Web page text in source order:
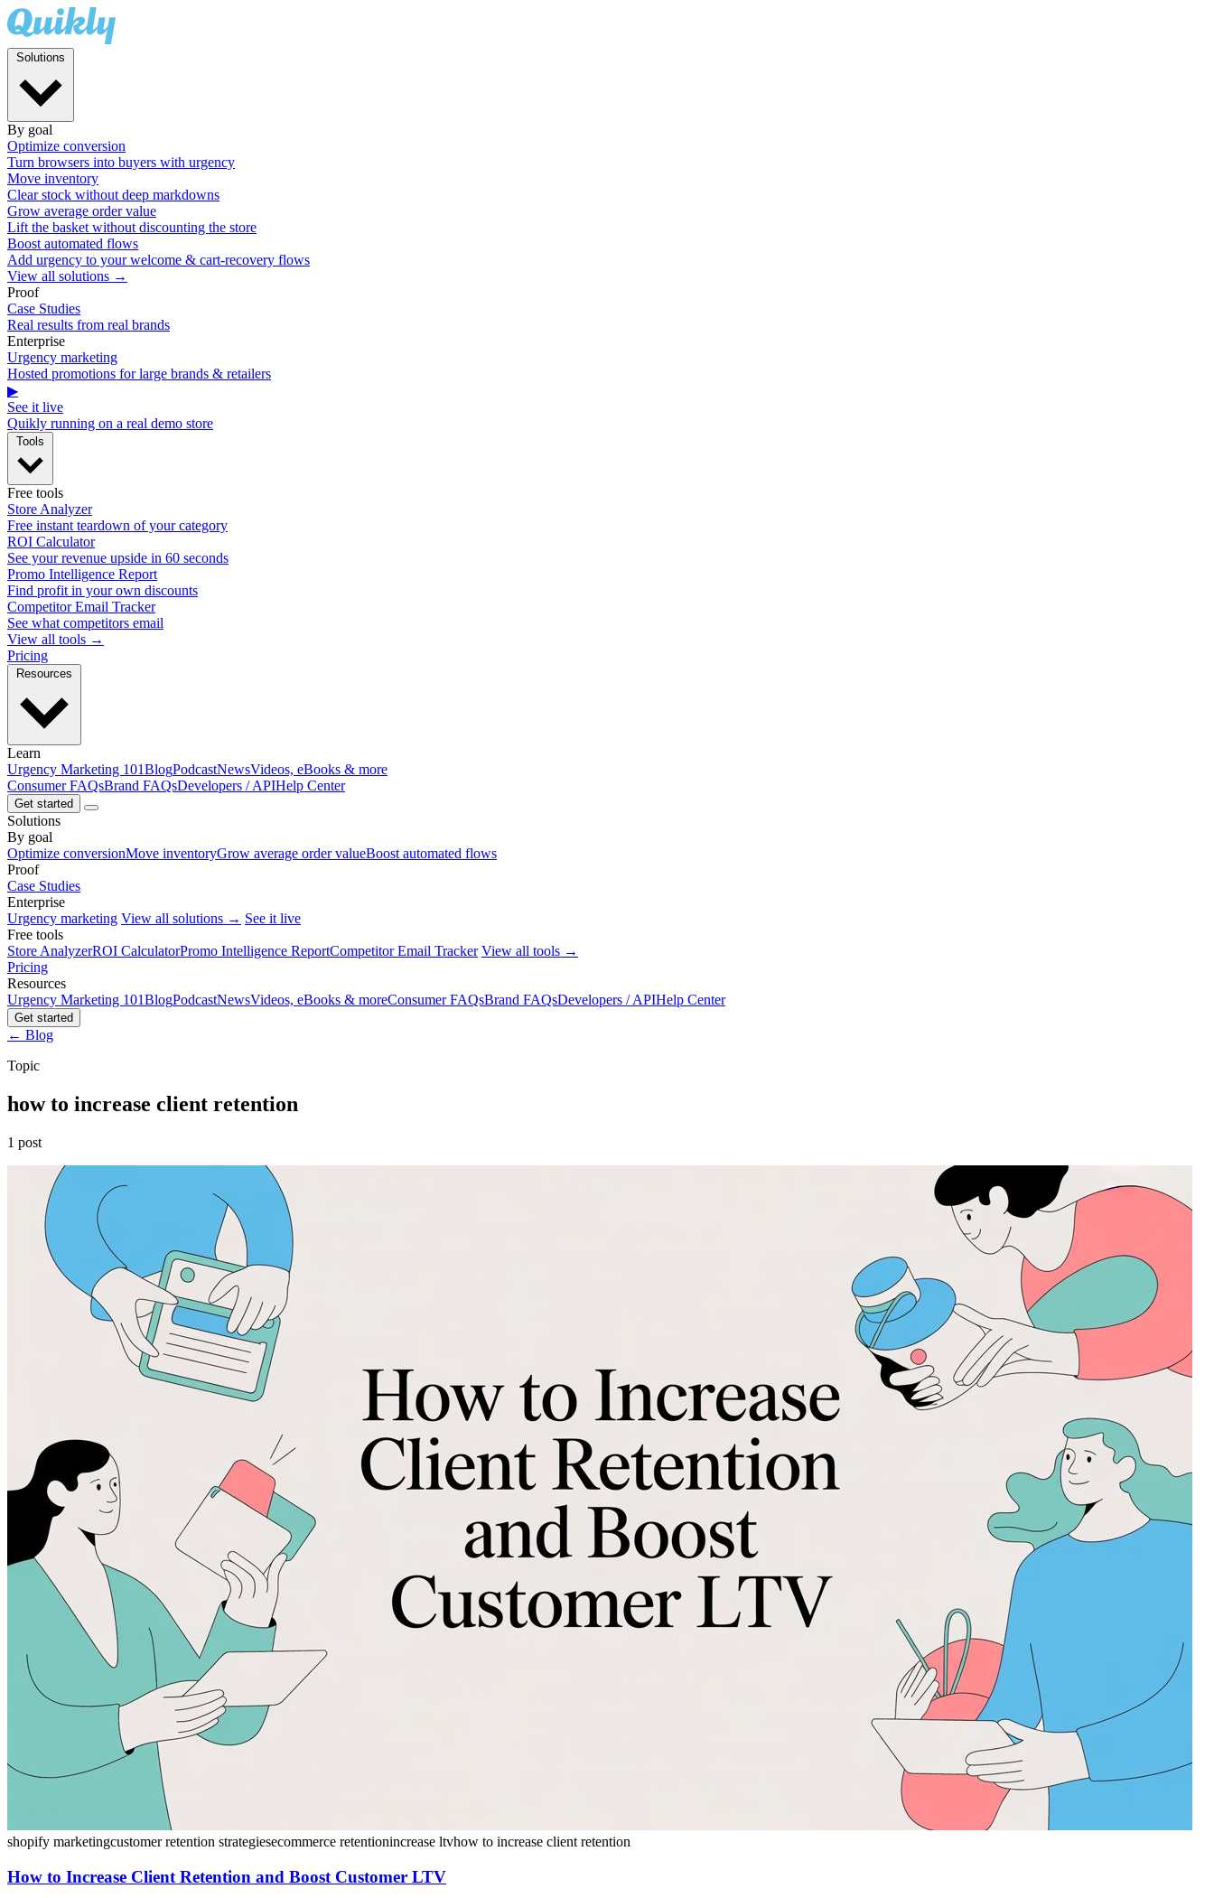
By goal
Optimize conversion
Turn browsers into buyers with urgency
Move inventory
Clear stock without deep markdowns
Grow average order value
Lift the basket without discounting the store
Boost automated flows
Add urgency to your welcome & cart-recovery flows
View all solutions →
Proof
Case Studies
Real results from real brands
Enterprise
Urgency marketing
Hosted promotions for large brands & retailers
▶
See it live
Quikly running on a real demo store
Free tools
Store Analyzer
Free instant teardown of your category
ROI Calculator
See your revenue upside in 60 seconds
Promo Intelligence Report
Find profit in your own discounts
Competitor Email Tracker
See what competitors email
View all tools →
Pricing
Learn
Urgency Marketing 101BlogPodcastNewsVideos, eBooks & more
Consumer FAQsBrand FAQsDevelopers / APIHelp Center
Get started
Solutions
By goal
Optimize conversionMove inventoryGrow average order valueBoost automated flows
Proof
Case Studies
Enterprise
Urgency marketing View all solutions → See it live
Free tools
Store AnalyzerROI CalculatorPromo Intelligence ReportCompetitor Email Tracker View all tools →
Pricing
Resources
Urgency Marketing 101BlogPodcastNewsVideos, eBooks & moreConsumer FAQsBrand FAQsDevelopers / APIHelp Center
Get started
← Blog
Topic
how to increase client retention
1 post
shopify marketingcustomer retention strategiesecommerce retentionincrease ltvhow to increase client retention
How to Increase Client Retention and Boost Customer LTV